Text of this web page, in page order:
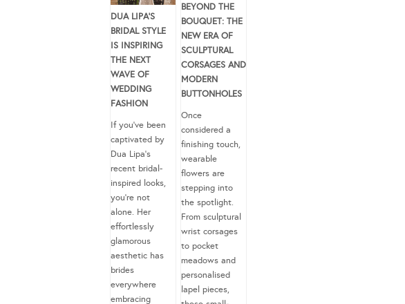
DUA LIPA’S
BRIDAL STYLE
IS INSPIRING
THE NEXT
WAVE OF
WEDDING
FASHION
If you’ve been
captivated by
Dua Lipa’s
recent bridal-
inspired looks,
you’re not
alone. Her
effortlessly
glamorous
aesthetic has
brides
everywhere
embracing
BEYOND THE
BOUQUET: THE
NEW ERA OF
SCULPTURAL
CORSAGES AND
MODERN
BUTTONHOLES
Once
considered a
finishing touch,
wearable
flowers are
stepping into
the spotlight.
From sculptural
wrist corsages
to pocket
meadows and
personalised
lapel pieces,